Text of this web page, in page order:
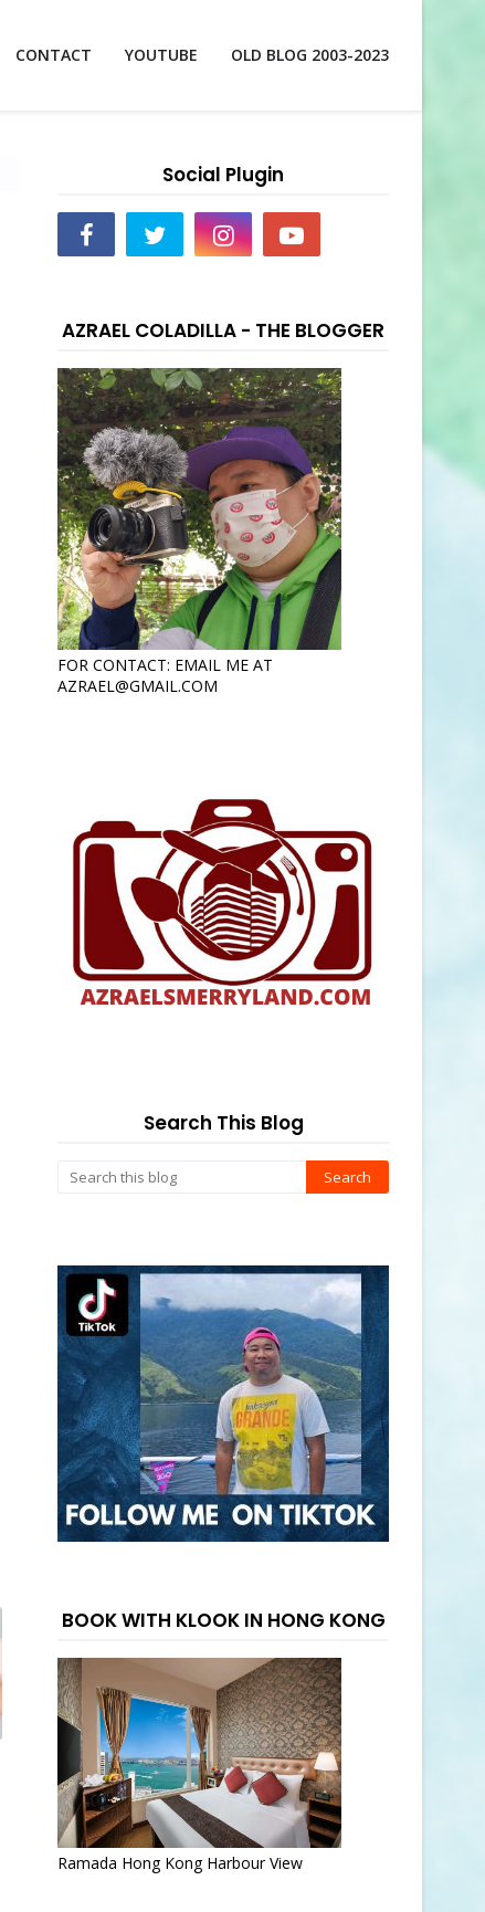
CONTACT YOUTUBE OLD BLOG 2003-2023
Social Plugin
AZRAEL COLADILLA - THE BLOGGER
FOR CONTACT: EMAIL ME AT
AZRAEL@GMAIL.COM
Search This Blog
BOOK WITH KLOOK IN HONG KONG
Ramada Hong Kong Harbour View